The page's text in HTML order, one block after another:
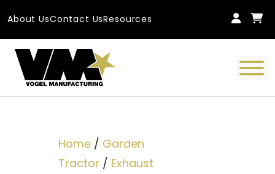
About UsContact UsResources
Main Navigation
Home/ Garden
Tractor / Exhaust